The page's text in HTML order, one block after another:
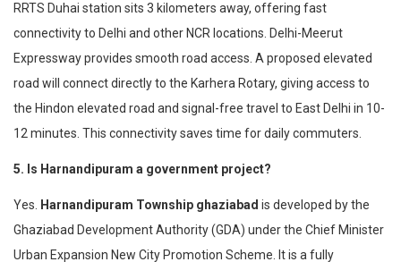
RRTS Duhai station sits 3 kilometers away, offering fast
connectivity to Delhi and other NCR locations. Delhi-Meerut
Expressway provides smooth road access. A proposed elevated
road will connect directly to the Karhera Rotary, giving access to
the Hindon elevated road and signal-free travel to East Delhi in 10-
12 minutes. This connectivity saves time for daily commuters.
5. Is Harnandipuram a government project?
Yes. Harnandipuram Township ghaziabad is developed by the
Ghaziabad Development Authority (GDA) under the Chief Minister
Urban Expansion New City Promotion Scheme. It is a fully